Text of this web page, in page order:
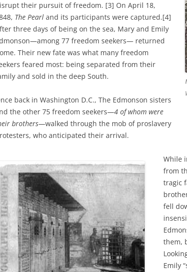
their pursuit of freedom. [3] On April 18,
The Pearl and its participants were captured.[4]
three days of being on the sea, Mary and Emily
77 freedom seekers— returned
Their new fate was what many freedom
feared most: being separated from their
and sold in the deep South.
back in Washington D.C., The Edmonson sisters
the other 75 freedom seekers—4 of whom were
brothers—walked through the mob of proslavery
who anticipated their arrival.
While
from
tragic
fell
them,
Emily